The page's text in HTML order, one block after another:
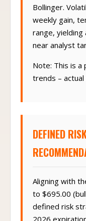
Bollinger.
weekly gain,
range,
near analyst
Note: This is
trends –
DEFINED
Aligning with
to $695.00
defined risk
2026